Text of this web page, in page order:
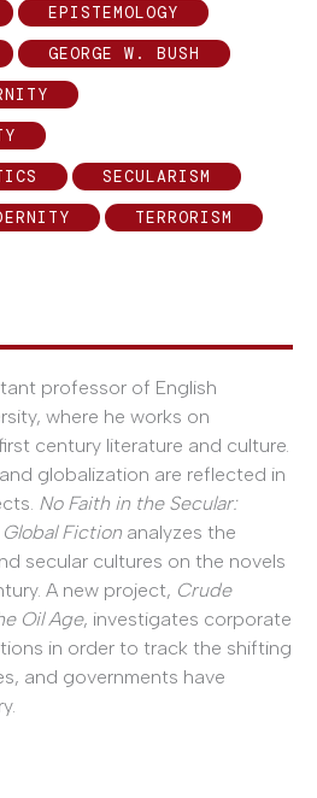
EPISTEMOLOGY
GEORGE W. BUSH
SECULARISM
TERRORISM
professor of English
where he works on
century literature and culture.
globalization are reflected in
No Faith in the Secular:
Fiction analyzes the
secular cultures on the novels
A new project, Crude
Oil Age, investigates corporate
in order to track the shifting
and governments have